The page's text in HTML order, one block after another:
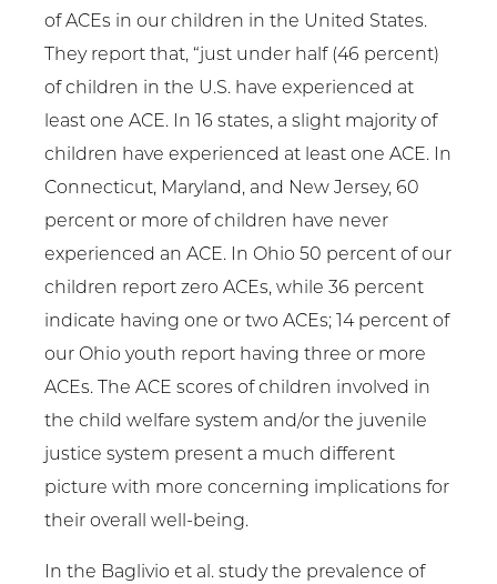
of ACEs in our children in the United States.
They report that, “just under half (46 percent)
of children in the U.S. have experienced at
least one ACE. In 16 states, a slight majority of
children have experienced at least one ACE. In
Connecticut, Maryland, and New Jersey, 60
percent or more of children have never
experienced an ACE. In Ohio 50 percent of our
children report zero ACEs, while 36 percent
indicate having one or two ACEs; 14 percent of
our Ohio youth report having three or more
ACEs. The ACE scores of children involved in
the child welfare system and/or the juvenile
justice system present a much different
picture with more concerning implications for
their overall well-being.
In the Baglivio et al. study the prevalence of